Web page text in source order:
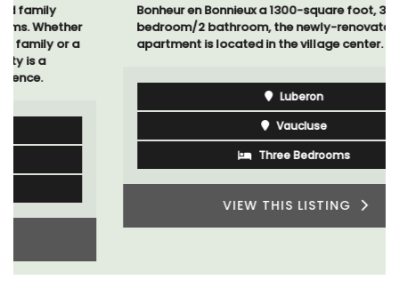
Bonheur en Bonnieux a 1300-square foot, 3-
bedroom/2 bathroom, the newly-renovated
apartment is located in the village center.
Three Bedrooms
VIEW THIS LISTING